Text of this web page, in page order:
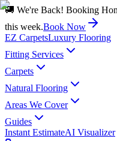
🚚 We're Back! Booking
this week.Book Now
EZ CarpetsLuxury Flooring
Fitting Services
Carpets
Natural Flooring
Areas We Cover
Guides
Instant EstimateAI Visualizer